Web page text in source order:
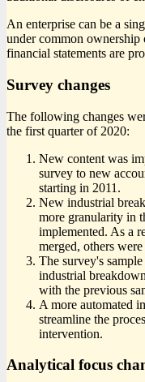
An enterprise can be a
under common
financial statements are
Survey changes
The following changes
the first quarter of 2020:
New content was
survey to new
starting in 2011.
New industrial
more granularity in
implemented. As a
merged, others
The survey's
industrial
with the previous
A more automated
streamline the
intervention.
Analytical focus